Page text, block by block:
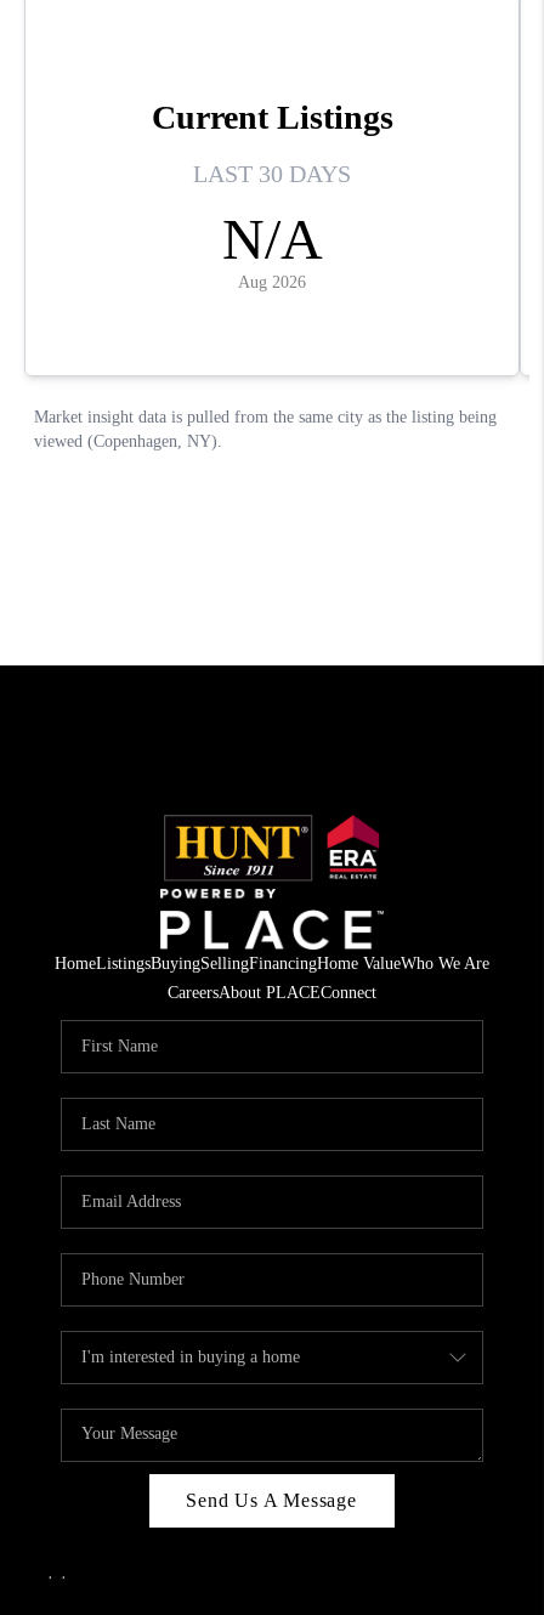
HomeListingsBuyingSellingFinancingHome ValueWho We Are
CareersAbout PLACEConnect
Send Us A Message
, ,